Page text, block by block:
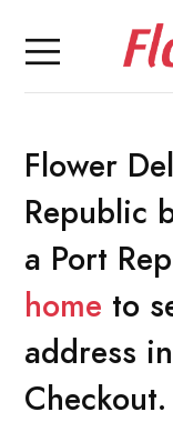
Flower
Republic
a Port
home to
address
Checkout.